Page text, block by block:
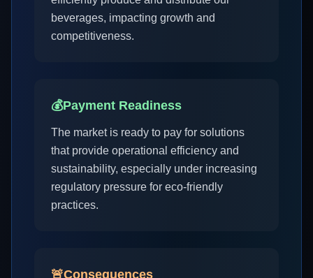
beverages, impacting growth and
competitiveness.
💰Payment Readiness
The market is ready to pay for solutions
that provide operational efficiency and
sustainability, especially under increasing
regulatory pressure for eco-friendly
practices.
🚨Consequences